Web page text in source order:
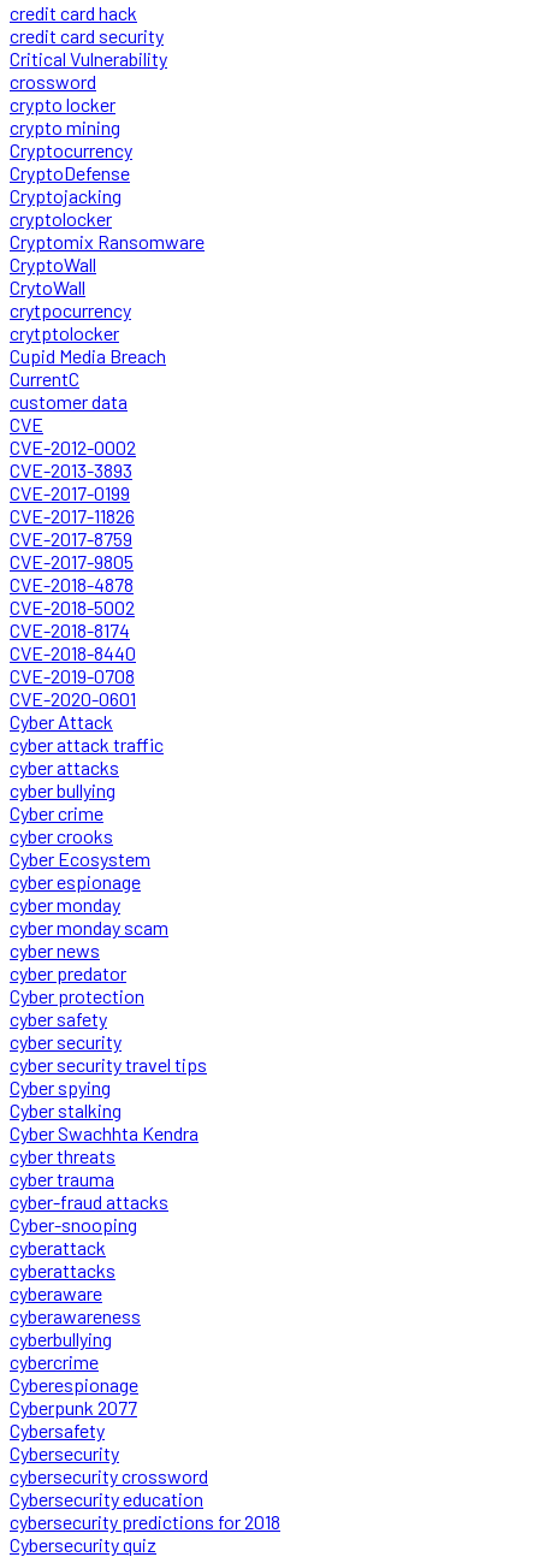
credit card hack
credit card security
Critical Vulnerability
crossword
crypto locker
crypto mining
Cryptocurrency
CryptoDefense
Cryptojacking
cryptolocker
Cryptomix Ransomware
CryptoWall
CrytoWall
crytpocurrency
crytptolocker
Cupid Media Breach
CurrentC
customer data
CVE
CVE-2012-0002
CVE-2013-3893
CVE-2017-0199
CVE-2017-11826
CVE-2017-8759
CVE-2017-9805
CVE-2018-4878
CVE-2018-5002
CVE-2018-8174
CVE-2018-8440
CVE-2019-0708
CVE-2020-0601
Cyber Attack
cyber attack traffic
cyber attacks
cyber bullying
Cyber crime
cyber crooks
Cyber Ecosystem
cyber espionage
cyber monday
cyber monday scam
cyber news
cyber predator
Cyber protection
cyber safety
cyber security
cyber security travel tips
Cyber spying
Cyber stalking
Cyber Swachhta Kendra
cyber threats
cyber trauma
cyber-fraud attacks
Cyber-snooping
cyberattack
cyberattacks
cyberaware
cyberawareness
cyberbullying
cybercrime
Cyberespionage
Cyberpunk 2077
Cybersafety
Cybersecurity
cybersecurity crossword
Cybersecurity education
cybersecurity predictions for 2018
Cybersecurity quiz